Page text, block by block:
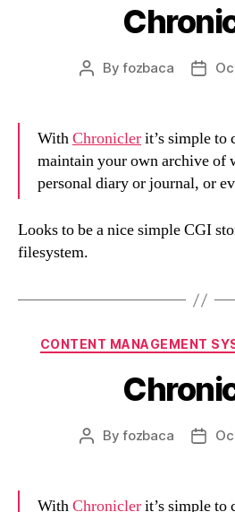
PostByfozbaca
Post
WithChroniclerit’s simple to
maintain your own archive of
personal diary or journal, or
Looks to be a nice simple CGI
filesystem.
CONTENT MANAGEMENT
PostByfozbaca
Post
WithChroniclerit’s simple to